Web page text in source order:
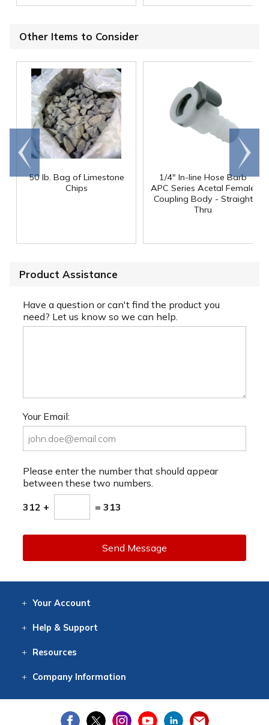
Other Items to Consider
50 lb. Bag of Limestone
Chips
1/4" In-line Hose Barb
APC Series Acetal Female
Coupling Body - Straight
Thru
Go to
end
Scroll
right
Product Assistance
Have a question or can't find the product you
need? Let us know so we can help.
Your Email:
Please enter the number that should appear
between these two numbers.
312 + = 313
Send Message
Your Account
Help & Support
Resources
CompanyInformation